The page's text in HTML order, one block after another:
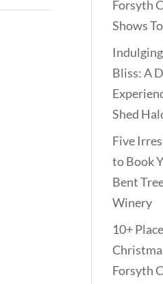
Forsyth
Shows
Bliss: A
Shed
Five
to Book
Bent
Winery
10+
Forsyth